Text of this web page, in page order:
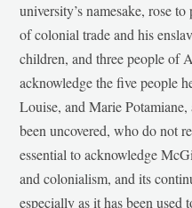
university’s namesake, rose
of colonial trade and his
children, and three people of
acknowledge the five people
Louise, and Marie
been uncovered, who do not
essential to acknowledge
and colonialism, and its
especially as it has been